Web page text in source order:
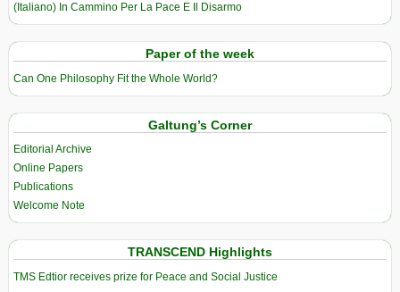
(Italiano) In Cammino Per La Pace E Il Disarmo
Paper of the week
Can One Philosophy Fit the Whole World?
Galtung’s Corner
Editorial Archive
Online Papers
Publications
Welcome Note
TRANSCEND Highlights
TMS Edtior receives prize for Peace and Social Justice